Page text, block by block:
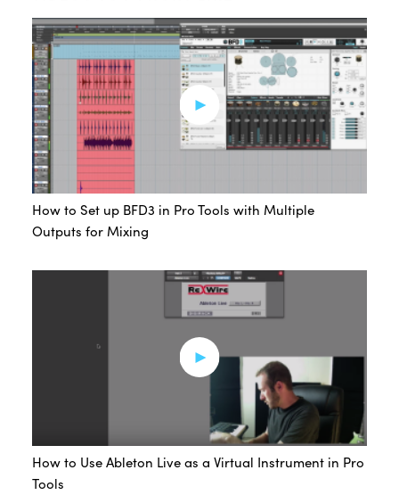
How to Set up BFD3 in Pro Tools with Multiple
Outputs for Mixing
How to Use Ableton Live as a Virtual Instrument in Pro
Tools